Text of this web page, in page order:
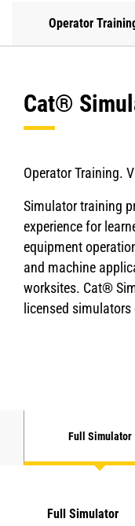
Operator
Cat®
Operator Training.
Simulator training
experience for
equipment
and machine
worksites. Cat®
licensed
Full Simulator
Full Simulator